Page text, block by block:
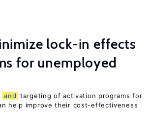
lock-in effects
for unemployed
and targeting of activation programs for
help improve their cost-effectiveness